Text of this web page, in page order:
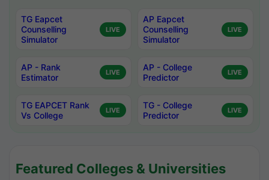
TG Eapcet
Counselling
Simulator
LIVE
AP Eapcet
Counselling
Simulator
LIVE
AP - Rank
Estimator
LIVE
AP - College
Predictor
LIVE
TG EAPCET Rank
Vs College
LIVE
TG - College
Predictor
LIVE
Featured Colleges & Universities